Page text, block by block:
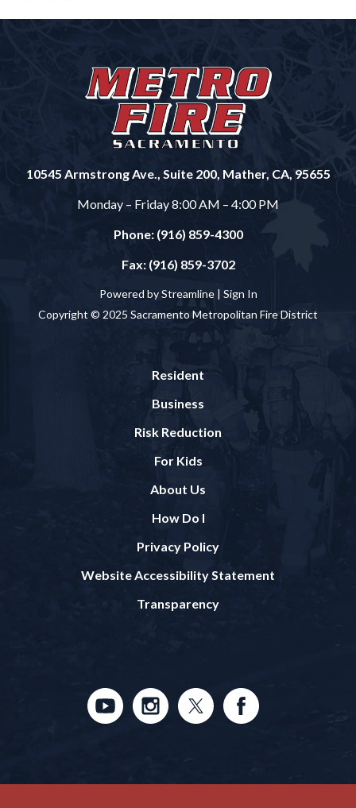
10545 Armstrong Ave., Suite 200, Mather, CA, 95655
Monday – Friday 8:00 AM – 4:00 PM
Phone: (916) 859-4300
Fax: (916) 859-3702
Powered by Streamline | Sign In
Copyright © 2025 Sacramento Metropolitan Fire District
Resident
Business
Risk Reduction
For Kids
About Us
How Do I
Privacy Policy
Website Accessibility Statement
Transparency